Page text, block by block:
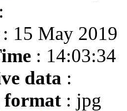
:
: 15 May 2019
: 14:03:34
data :
format : jpg